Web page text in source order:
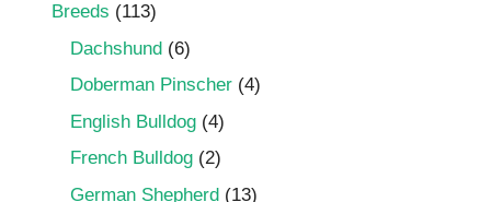
Breeds (113)
Dachshund (6)
Doberman Pinscher (4)
English Bulldog (4)
French Bulldog (2)
German Shepherd (13)